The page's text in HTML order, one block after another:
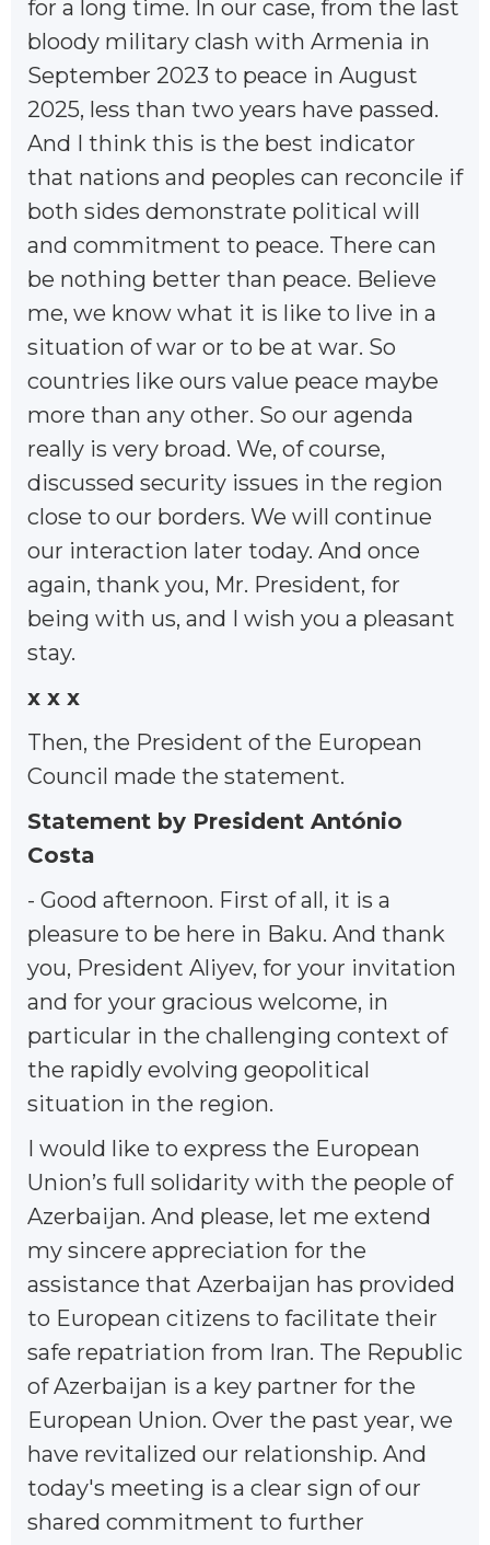
for a long time. In our case, from the last
bloody military clash with Armenia in
September 2023 to peace in August
2025, less than two years have passed.
And I think this is the best indicator
that nations and peoples can reconcile if
both sides demonstrate political will
and commitment to peace. There can
be nothing better than peace. Believe
me, we know what it is like to live in a
situation of war or to be at war. So
countries like ours value peace maybe
more than any other. So our agenda
really is very broad. We, of course,
discussed security issues in the region
close to our borders. We will continue
our interaction later today. And once
again, thank you, Mr. President, for
being with us, and I wish you a pleasant
stay.
x x x
Then, the President of the European
Council made the statement.
Statement by President António
Costa
- Good afternoon. First of all, it is a
pleasure to be here in Baku. And thank
you, President Aliyev, for your invitation
and for your gracious welcome, in
particular in the challenging context of
the rapidly evolving geopolitical
situation in the region.
I would like to express the European
Union’s full solidarity with the people of
Azerbaijan. And please, let me extend
my sincere appreciation for the
assistance that Azerbaijan has provided
to European citizens to facilitate their
safe repatriation from Iran. The Republic
of Azerbaijan is a key partner for the
European Union. Over the past year, we
have revitalized our relationship. And
today's meeting is a clear sign of our
shared commitment to further